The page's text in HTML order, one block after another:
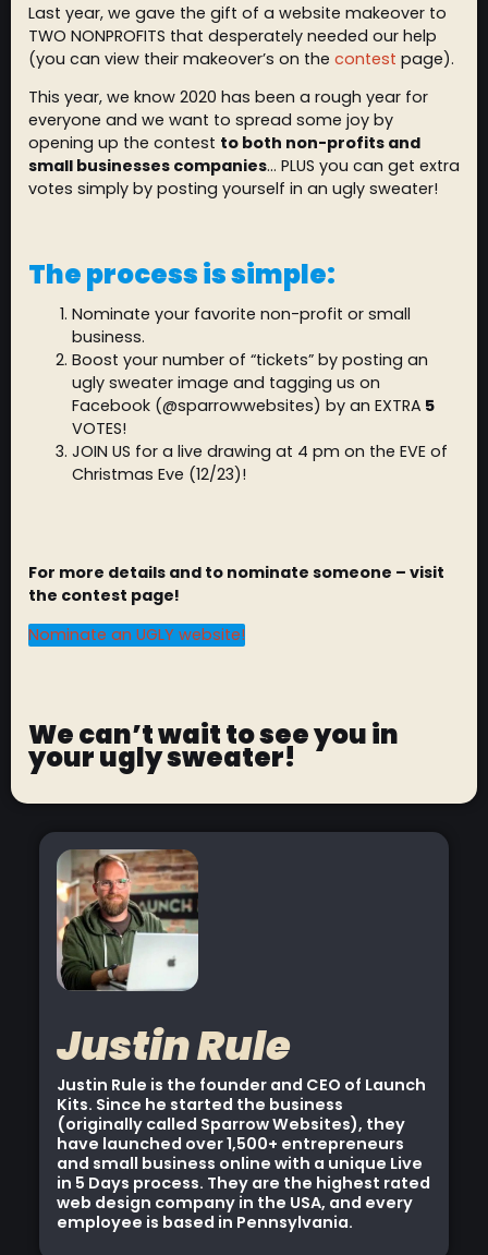
Last year, we gave the gift of a website makeover to
TWO NONPROFITS that desperately needed our help
(you can view their makeover’s on the contest page).
This year, we know 2020 has been a rough year for
everyone and we want to spread some joy by
opening up the contest to both non-profits and
small businesses companies… PLUS you can get extra
votes simply by posting yourself in an ugly sweater!
The process is simple:
Nominate your favorite non-profit or small
business.
Boost your number of “tickets” by posting an
ugly sweater image and tagging us on
Facebook (@sparrowwebsites) by an EXTRA 5
VOTES!
JOIN US for a live drawing at 4 pm on the EVE of
Christmas Eve (12/23)!
For more details and to nominate someone – visit
the contest page!
Nominate an UGLY website!
We can’t wait to see you in
your ugly sweater!
Justin Rule
Justin Rule is the founder and CEO of Launch
Kits. Since he started the business
(originally called Sparrow Websites), they
have launched over 1,500+ entrepreneurs
and small business online with a unique Live
in 5 Days process. They are the highest rated
web design company in the USA, and every
employee is based in Pennsylvania.